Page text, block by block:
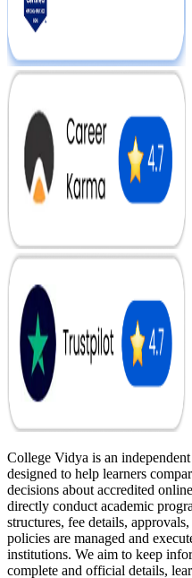
College Vidya is an
designed to help learners
decisions about accredited
directly conduct academic
structures, fee details,
policies are managed and
institutions. We aim to keep
complete and official details,